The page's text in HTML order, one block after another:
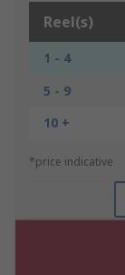
Reel(s)
1 - 4
5 - 9
10 +
*price indicative